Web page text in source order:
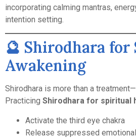
incorporating calming mantras,
intention setting.
🔮 Shirodhara
Awakening
Shirodhara is more than a
Practicing Shirodhara for spiritual
Activate the third eye chakra
Release suppressed